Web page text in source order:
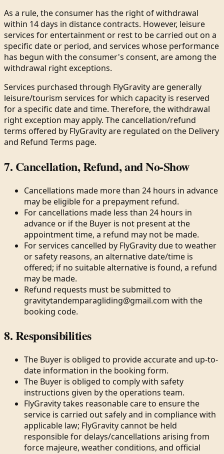
As a rule, the consumer has the right of withdrawal
within 14 days in distance contracts. However, leisure
services for entertainment or rest to be carried out on a
specific date or period, and services whose performance
has begun with the consumer's consent, are among the
withdrawal right exceptions.
Services purchased through FlyGravity are generally
leisure/tourism services for which capacity is reserved
for a specific date and time. Therefore, the withdrawal
right exception may apply. The cancellation/refund
terms offered by FlyGravity are regulated on the Delivery
and Refund Terms page.
7. Cancellation, Refund, and No-Show
Cancellations made more than 24 hours in advance
may be eligible for a prepayment refund.
For cancellations made less than 24 hours in
advance or if the Buyer is not present at the
appointment time, a refund may not be made.
For services cancelled by FlyGravity due to weather
or safety reasons, an alternative date/time is
offered; if no suitable alternative is found, a refund
may be made.
Refund requests must be submitted to
gravitytandemparagliding@gmail.com with the
booking code.
8. Responsibilities
The Buyer is obliged to provide accurate and up-to-
date information in the booking form.
The Buyer is obliged to comply with safety
instructions given by the operations team.
FlyGravity takes reasonable care to ensure the
service is carried out safely and in compliance with
applicable law; FlyGravity cannot be held
responsible for delays/cancellations arising from
force majeure, weather conditions, and official